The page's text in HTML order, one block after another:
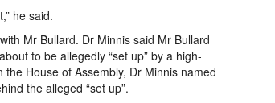
he said.
Mr Bullard. Dr Minnis said Mr Bullard
to be allegedly “set up” by a high-
House of Assembly, Dr Minnis named
the alleged “set up”.